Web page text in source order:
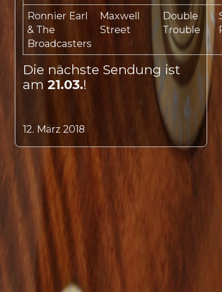
Ronnier Earl
& The
Broadcasters
Maxwell
Street
Double
Trouble
Die nächste Sendung ist
am 21.03.!
12. März 2018